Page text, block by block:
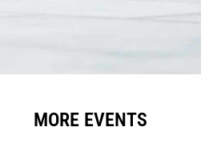
MORE EVENTS